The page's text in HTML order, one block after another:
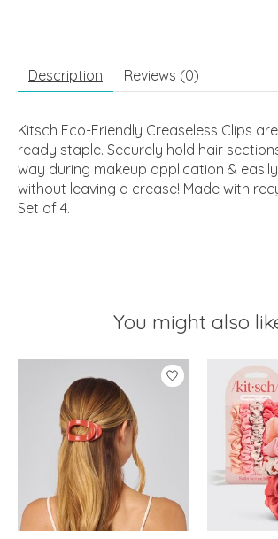
Description Reviews (0)
Kitsch Eco-Friendly Creaseless Clips
ready staple. Securely hold hair
way during makeup application &
without leaving a crease! Made with
Set of 4.
You might also
Product carousel items